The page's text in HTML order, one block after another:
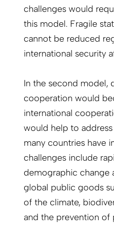
challenges would
this model. Fragile
cannot be reduced
international security
In the second model,
cooperation would
international
would help to
many countries have
challenges include
demographic change
global public goods
of the climate,
and the prevention of